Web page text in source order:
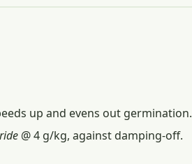
up and evens out germination.
@ 4 g/kg, against damping-off.